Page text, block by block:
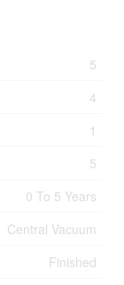
5
4
1
5
0 To 5 Years
Central Vacuum
Finished